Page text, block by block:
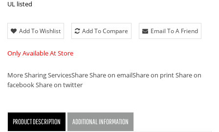
UL listed
Add To Wishlist Add To Compare Email To A Friend
Only Available At Store
More Sharing ServicesShareShare on emailShare on printShare on
facebookShare on twitter
PRODUCT DESCRIPTION ADDITIONAL INFORMATION